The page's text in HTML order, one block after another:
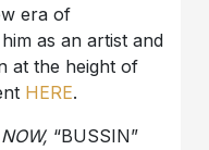
era of
as an artist and
at the height of
HERE.
“BUSSIN”